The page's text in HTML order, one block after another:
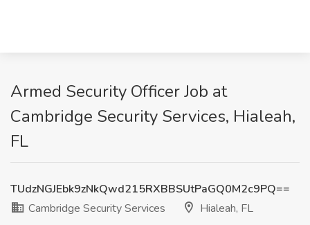
Armed Security Officer Job at
Cambridge Security Services, Hialeah,
FL
TUdzNGJEbk9zNkQwd215RXBBSUtPaGQ0M2c9PQ==
Cambridge Security Services
Hialeah, FL